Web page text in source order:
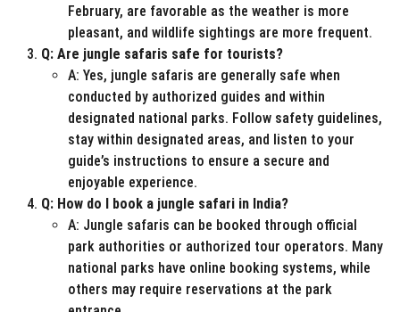
February, are favorable as the weather is more
pleasant, and wildlife sightings are more frequent.
Q: Are jungle safaris safe for tourists?
A: Yes, jungle safaris are generally safe when
conducted by authorized guides and within
designated national parks. Follow safety guidelines,
stay within designated areas, and listen to your
guide’s instructions to ensure a secure and
enjoyable experience.
Q: How do I book a jungle safari in India?
A: Jungle safaris can be booked through official
park authorities or authorized tour operators. Many
national parks have online booking systems, while
others may require reservations at the park